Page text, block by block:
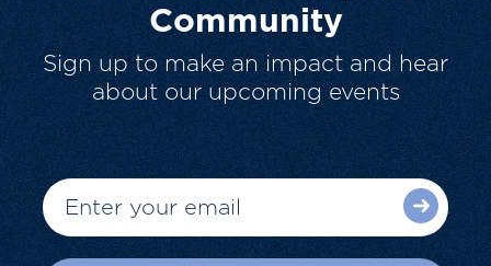
Community
Sign up to make an impact and hear
about our upcoming events